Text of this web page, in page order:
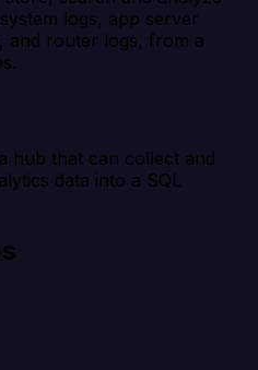
logs, app server
and router logs, from a
hub that can collect and
data into a SQL